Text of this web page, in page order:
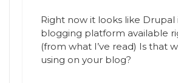
Right now it looks like Drupal
blogging platform available
(from what I’ve read) Is that
using on your blog?